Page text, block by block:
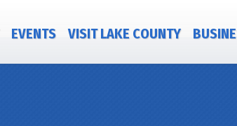
EVENTS VISIT LAKE COUNTY